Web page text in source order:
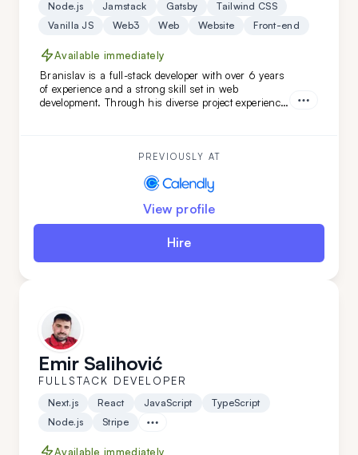
Node.js
Jamstack Gatsby
Tailwind CSS
Vanilla JS
Web3 Web Website Front-end
Available immediately
Branislav is a full-stack developer with over 6 years
of experience and a strong skill set in web
development. Through his diverse project experience,
PREVIOUSLY AT
View profile
Hire
Emir Salihović
FULLSTACK DEVELOPER
Next.js React JavaScript
TypeScript
Node.js
Stripe
Available immediately